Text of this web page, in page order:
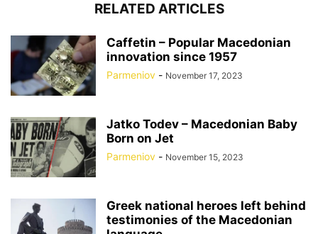
RELATED ARTICLES
Caffetin – Popular Macedonian
innovation since 1957
Parmeniov - November 17, 2023
Jatko Todev – Macedonian Baby
Born on Jet
Parmeniov - November 15, 2023
Greek national heroes left behind
testimonies of the Macedonian